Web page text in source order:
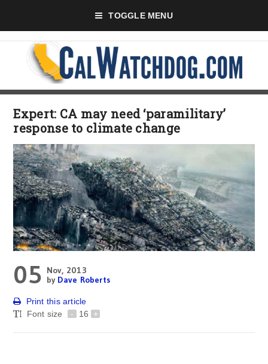
TOGGLE MENU
Expert: CA may need ‘paramilitary’
response to climate change
05 Nov, 2013
by Dave Roberts
Print this article
Font size
- 16 +